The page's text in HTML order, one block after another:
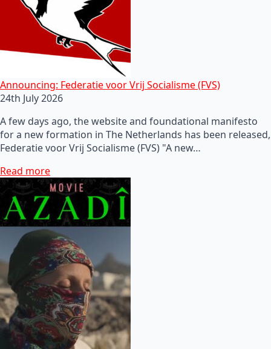
Announcing: Federatie voor Vrij Socialisme (FVS)
24th July 2026
A few days ago, the website and foundational manifesto
for a new formation in The Netherlands has been released,
Federatie voor Vrij Socialisme (FVS) "A new…
Read more